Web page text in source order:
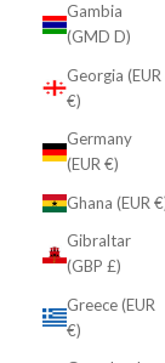
Gambia
(GMD D)
Georgia (EUR
€)
Germany
(EUR €)
Ghana (EUR
Gibraltar
(GBP £)
Greece (EUR
€)